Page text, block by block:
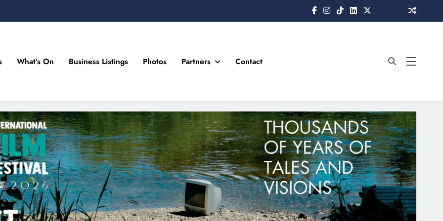
Drogheda and the North East
What’s On Business Listings Photos Partners Contact